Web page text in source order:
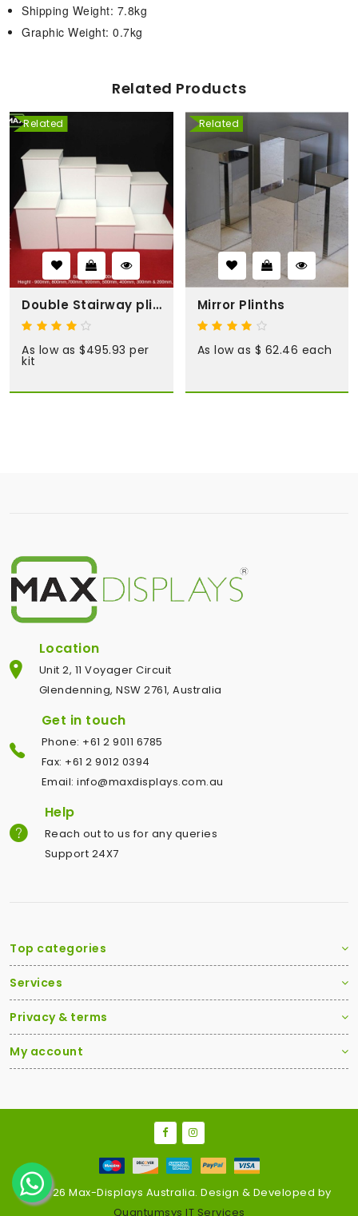
Shipping Weight: 7.8kg
Graphic Weight: 0.7kg
Related Products
Related
Double Stairway plinth kit
As low as $495.93 per
kit
Related
Mirror Plinths
As low as $ 62.46 each
Location
Unit 2, 11 Voyager Circuit
Glendenning, NSW 2761, Australia
Get in touch
Phone: +61 2 9011 6785
Fax: +61 2 9012 0394
Email: info@maxdisplays.com.au
Help
Reach out to us for any queries
Support 24X7
Top categories
Services
Privacy & terms
My account
2026 Max-Displays Australia. Design & Developed by
Quantumsys IT Services